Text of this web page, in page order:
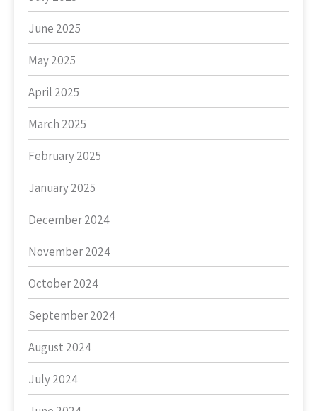
June 2025
May 2025
April 2025
March 2025
February 2025
January 2025
December 2024
November 2024
October 2024
September 2024
August 2024
July 2024